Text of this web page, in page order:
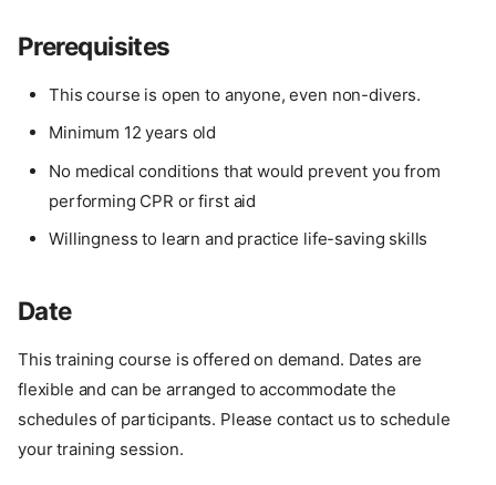
Prerequisites
This course is open to anyone, even non-divers.
Minimum 12 years old
No medical conditions that would prevent you from
performing CPR or first aid
Willingness to learn and practice life-saving skills
Date
This training course is offered on demand. Dates are
flexible and can be arranged to accommodate the
schedules of participants. Please contact us to schedule
your training session.